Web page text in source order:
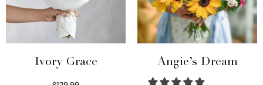
Ivory Grace
Angie’s Dream